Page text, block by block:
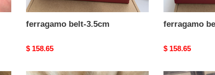
ferragamo belt-3.5cm
Original
$ 158.65
ferragamo
Original
$ 158.65